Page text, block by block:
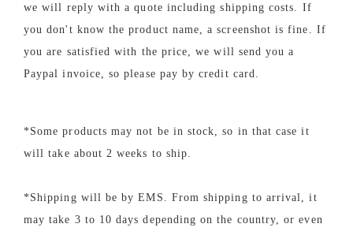
we will reply with a quote including shipping costs. If
you don't know the product name, a screenshot is fine. If
you are satisfied with the price, we will send you a
Paypal invoice, so please pay by credit card.
*Some products may not be in stock, so in that case it
will take about 2 weeks to ship.
*Shipping will be by EMS. From shipping to arrival, it
may take 3 to 10 days depending on the country, or even